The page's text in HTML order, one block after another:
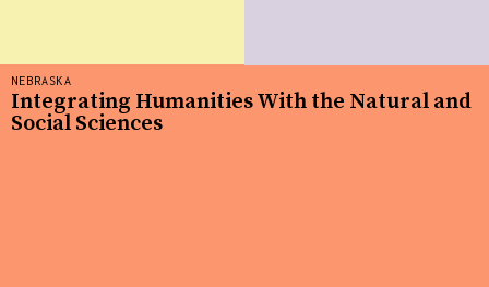
NEBRASKA
Integrating Humanities With the Natural and
Social Sciences